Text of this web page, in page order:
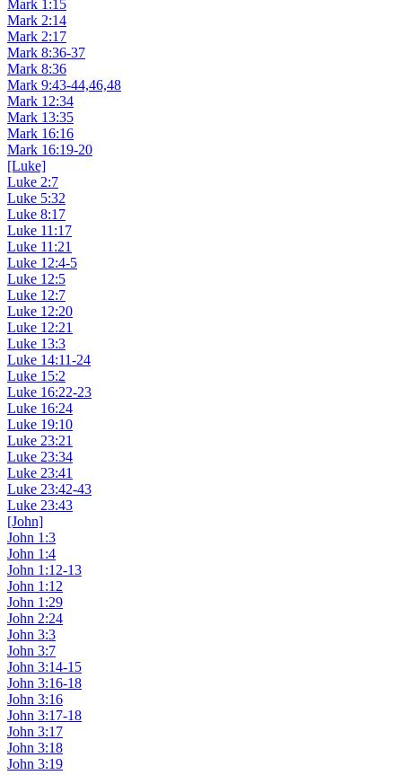
Mark 1:15
Mark 2:14
Mark 2:17
Mark 8:36-37
Mark 8:36
Mark 9:43-44,46,48
Mark 12:34
Mark 13:35
Mark 16:16
Mark 16:19-20
[Luke]
Luke 2:7
Luke 5:32
Luke 8:17
Luke 11:17
Luke 11:21
Luke 12:4-5
Luke 12:5
Luke 12:7
Luke 12:20
Luke 12:21
Luke 13:3
Luke 14:11-24
Luke 15:2
Luke 16:22-23
Luke 16:24
Luke 19:10
Luke 23:21
Luke 23:34
Luke 23:41
Luke 23:42-43
Luke 23:43
[John]
John 1:3
John 1:4
John 1:12-13
John 1:12
John 1:29
John 2:24
John 3:3
John 3:7
John 3:14-15
John 3:16-18
John 3:16
John 3:17-18
John 3:17
John 3:18
John 3:19